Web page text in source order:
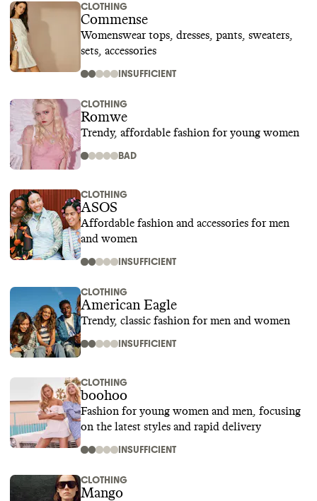
CLOTHING
Commense
Womenswear tops, dresses, pants, sweaters,
sets, accessories
INSUFFICIENT
CLOTHING
Romwe
Trendy, affordable fashion for young women
BAD
CLOTHING
ASOS
Affordable fashion and accessories for men
and women
INSUFFICIENT
CLOTHING
American Eagle
Trendy, classic fashion for men and women
INSUFFICIENT
CLOTHING
boohoo
Fashion for young women and men, focusing
on the latest styles and rapid delivery
INSUFFICIENT
CLOTHING
Mango